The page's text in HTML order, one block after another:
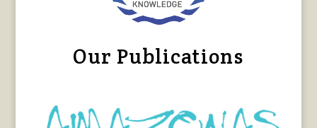
Our Publications